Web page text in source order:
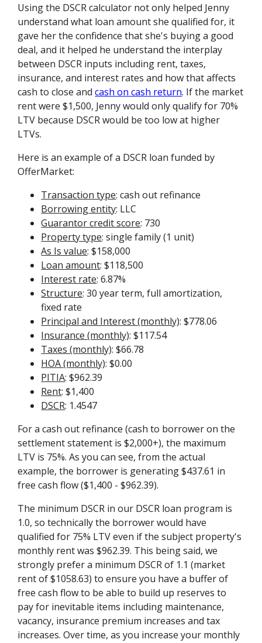
Using the DSCR calculator not only helped Jenny
understand what loan amount she qualified for, it
gave her the confidence that she's buying a good
deal, and it helped he understand the interplay
between DSCR inputs including rent, taxes,
insurance, and interest rates and how that affects
cash to close andcash on cash return. If the market
rent were $1,500, Jenny would only qualify for 70%
LTV because DSCR would be too low at higher
LTVs.
Here is an example of a DSCR loan funded by
OfferMarket:
Transaction type: cash out refinance
Borrowing entity: LLC
Guarantor credit score: 730
Property type: single family (1 unit)
As Is value: $158,000
Loan amount: $118,500
Interest rate: 6.87%
Structure: 30 year term, full amortization,
fixed rate
Principal and Interest (monthly): $778.06
Insurance (monthly): $117.54
Taxes (monthly): $66.78
HOA (monthly): $0.00
PITIA: $962.39
Rent: $1,400
DSCR: 1.4547
For a cash out refinance (cash to borrower on the
settlement statement is $2,000+), the maximum
LTV is 75%. As you can see, from the actual
example, the borrower is generating $437.61 in
free cash flow ($1,400 - $962.39).
The minimum DSCR in our DSCR loan program is
1.0, so technically the borrower would have
qualified for 75% LTV even if the subject property's
monthly rent was $962.39. This being said, we
strongly prefer a minimum DSCR of 1.1 (market
rent of $1058.63) to ensure you have a buffer of
free cash flow to be able to build up reserves to
pay for inevitable items including maintenance,
vacancy, insurance premium increases and tax
increases. Over time, as you increase your monthly